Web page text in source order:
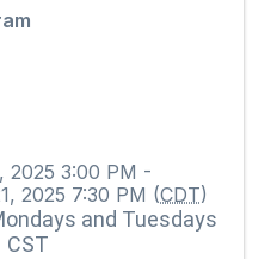
2025 3:00 PM -
2025 7:30 PM (CDT)
and Tuesdays
CST